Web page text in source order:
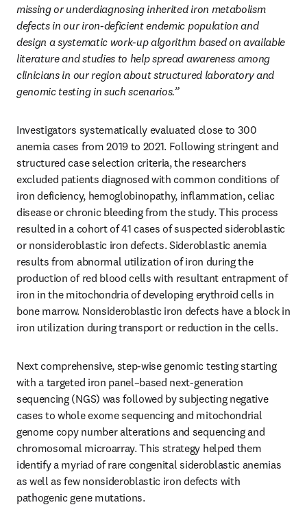
missing or underdiagnosing inherited iron metabolism
defects in our iron-deficient endemic population and
design a systematic work-up algorithm based on available
literature and studies to help spread awareness among
clinicians in our region about structured laboratory and
genomic testing in such scenarios.”
Investigators systematically evaluated close to 300
anemia cases from 2019 to 2021. Following stringent and
structured case selection criteria, the researchers
excluded patients diagnosed with common conditions of
iron deficiency, hemoglobinopathy, inflammation, celiac
disease or chronic bleeding from the study. This process
resulted in a cohort of 41 cases of suspected sideroblastic
or nonsideroblastic iron defects. Sideroblastic anemia
results from abnormal utilization of iron during the
production of red blood cells with resultant entrapment of
iron in the mitochondria of developing erythroid cells in
bone marrow. Nonsideroblastic iron defects have a block in
iron utilization during transport or reduction in the cells.
Next comprehensive, step-wise genomic testing starting
with a targeted iron panel–based next-generation
sequencing (NGS) was followed by subjecting negative
cases to whole exome sequencing and mitochondrial
genome copy number alterations and sequencing and
chromosomal microarray. This strategy helped them
identify a myriad of rare congenital sideroblastic anemias
as well as few nonsideroblastic iron defects with
pathogenic gene mutations.